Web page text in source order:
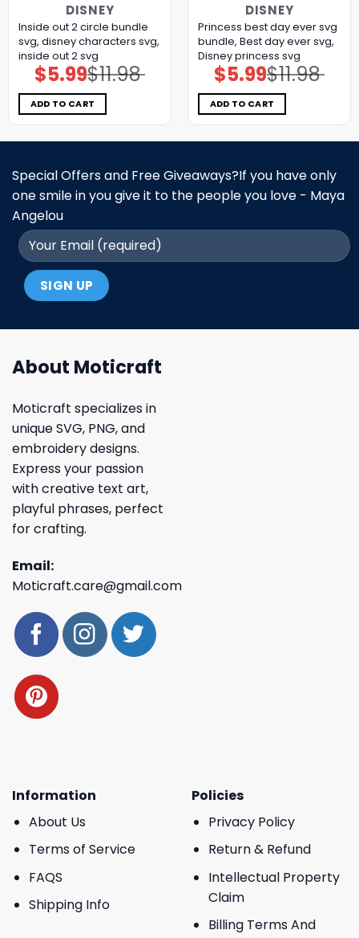
DISNEY
Inside out 2 circle bundle
svg, disney characters svg,
inside out 2 svg
$11.98
Original
price
was:
$11.98.
$5.99Current
price
is:
$5.99.
ADD TO CART
DISNEY
Princess best day ever svg
bundle, Best day ever svg,
Disney princess svg
$11.98
Original
price
was:
$11.98.
$5.99Current
price
is:
$5.99.
ADD TO CART
Special Offers and Free Giveaways?If you have only
one smile in you give it to the people you love - Maya
Angelou
About Moticraft
Moticraft specializes in
unique SVG, PNG, and
embroidery designs.
Express your passion
with creative text art,
playful phrases, perfect
for crafting.
Email:
Moticraft.care@gmail.com
Information
About Us
Terms of Service
FAQS
Shipping Info
Policies
Privacy Policy
Return & Refund
Intellectual Property
Claim
Billing Terms And